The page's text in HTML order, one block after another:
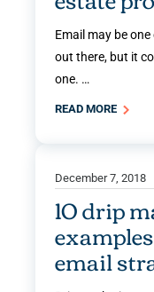
Email may be
out there, but it
one. …
READ MORE
December 7, 2018
10 drip
email